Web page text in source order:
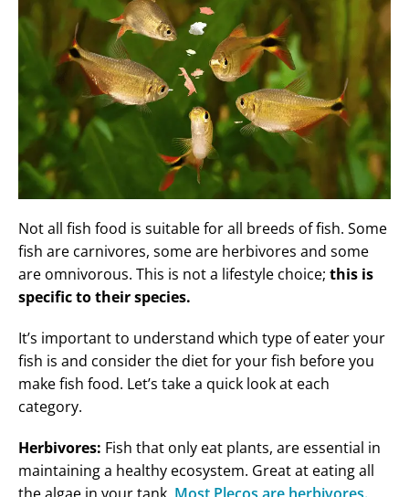
Not all fish food is suitable for all breeds of fish. Some
fish are carnivores, some are herbivores and some
are omnivorous. This is not a lifestyle choice; this is
specific to their species.
It’s important to understand which type of eater your
fish is and consider the diet for your fish before you
make fish food. Let’s take a quick look at each
category.
Herbivores: Fish that only eat plants, are essential in
maintaining a healthy ecosystem. Great at eating all
the algae in your tank. Most Plecos are herbivores.